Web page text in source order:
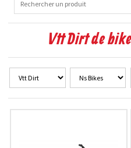
Vtt Dirt de